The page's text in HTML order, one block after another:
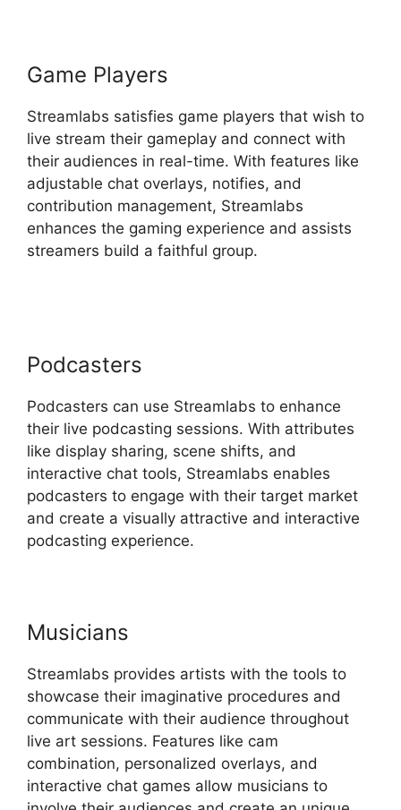
Game Players
Streamlabs satisfies game players that wish to
live stream their gameplay and connect with
their audiences in real-time. With features like
adjustable chat overlays, notifies, and
contribution management, Streamlabs
enhances the gaming experience and assists
streamers build a faithful group.
Podcasters
Podcasters can use Streamlabs to enhance
their live podcasting sessions. With attributes
like display sharing, scene shifts, and
interactive chat tools, Streamlabs enables
podcasters to engage with their target market
and create a visually attractive and interactive
podcasting experience.
Musicians
Streamlabs provides artists with the tools to
showcase their imaginative procedures and
communicate with their audience throughout
live art sessions. Features like cam
combination, personalized overlays, and
interactive chat games allow musicians to